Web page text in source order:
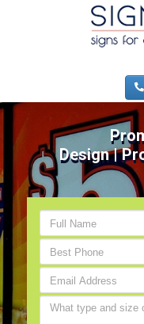
Design |